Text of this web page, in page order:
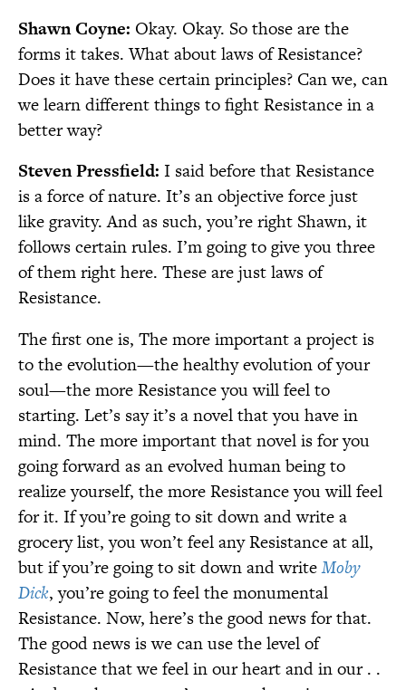
Shawn Coyne: Okay. Okay. So those are the
forms it takes. What about laws of Resistance?
Does it have these certain principles? Can we, can
we learn different things to fight Resistance in a
better way?
Steven Pressfield: I said before that Resistance
is a force of nature. It’s an objective force just
like gravity. And as such, you’re right Shawn, it
follows certain rules. I’m going to give you three
of them right here. These are just laws of
Resistance.
The first one is, The more important a project is
to the evolution—the healthy evolution of your
soul—the more Resistance you will feel to
starting. Let’s say it’s a novel that you have in
mind. The more important that novel is for you
going forward as an evolved human being to
realize yourself, the more Resistance you will feel
for it. If you’re going to sit down and write a
grocery list, you won’t feel any Resistance at all,
but if you’re going to sit down and writeMoby
Dick, you’re going to feel the monumental
Resistance. Now, here’s the good news for that.
The good news is we can use the level of
Resistance that we feel in our heart and in our . .